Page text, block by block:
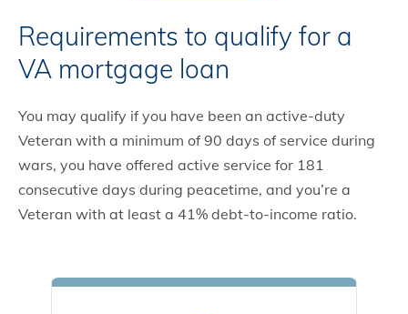
Requirements to qualify for a
VA mortgage loan
You may qualify if you have been an active-duty
Veteran with a minimum of 90 days of service during
wars, you have offered active service for 181
consecutive days during peacetime, and you’re a
Veteran with at least a 41% debt-to-income ratio.